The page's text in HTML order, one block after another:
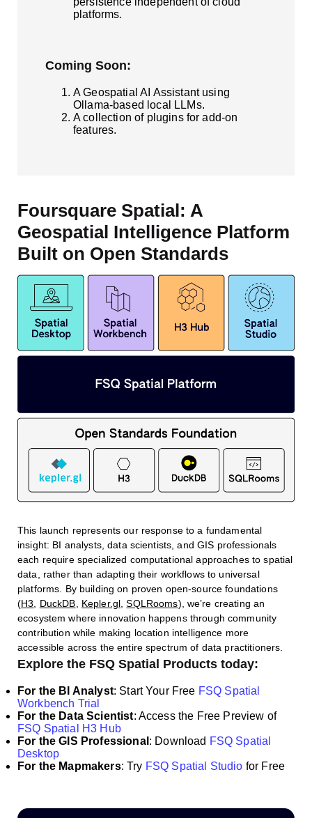
platforms.
Coming Soon:
A Geospatial AI Assistant using
Ollama-based local LLMs.
A collection of plugins for add-on
features.
Foursquare Spatial: A
Geospatial Intelligence Platform
Built on Open Standards
This launch represents our response to a fundamental
insight: BI analysts, data scientists, and GIS professionals
each require specialized computational approaches to spatial
data, rather than adapting their workflows to universal
platforms. By building on proven open-source foundations
(H3 DuckDB Kepler.gl ,SQLRooms), we’re creating an
ecosystem where innovation happens through community
contribution while making location intelligence more
accessible across the entire spectrum of data practitioners.
Explore the FSQ Spatial Products today:
For the BI Analyst: Start Your Free FSQ Spatial
Workbench Trial
For the Data Scientist: Access the Free Preview of
FSQ Spatial H3 Hub
For the GIS Professional : Download FSQ Spatial
Desktop
For the Mapmakers: Try FSQ Spatial Studio for Free